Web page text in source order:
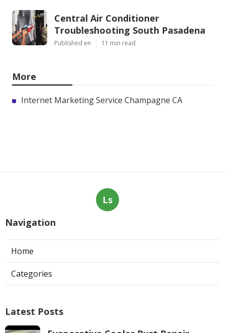
Central Air Conditioner
Troubleshooting South Pasadena
Published en 11 min read
More
Internet Marketing Service Champagne CA
Ls
Navigation
Home
Categories
Latest Posts